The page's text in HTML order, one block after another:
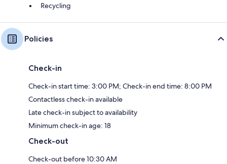
Recycling
Policies
Check-in
Check-in start time: 3:00 PM; Check-in end time: 8:00 PM
Contactless check-in available
Late check-in subject to availability
Minimum check-in age: 18
Check-out
Check-out before 10:30 AM